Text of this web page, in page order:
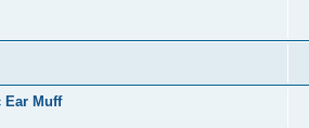
Ear Muff